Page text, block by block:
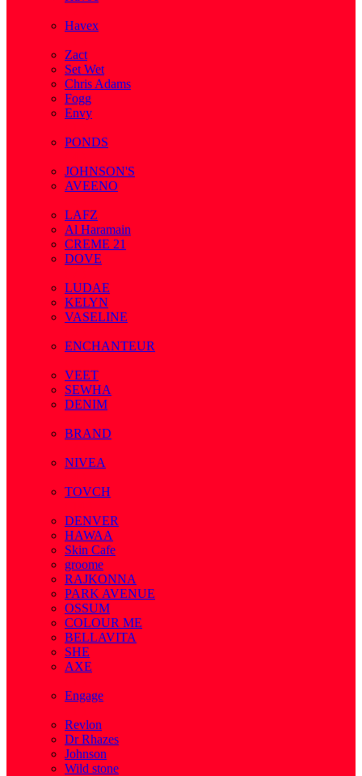
Havex
Zact
Set Wet
Chris Adams
Fogg
Envy
PONDS
JOHNSON'S
AVEENO
LAFZ
Al Haramain
CREME 21
DOVE
LUDAE
KELYN
VASELINE
ENCHANTEUR
VEET
SEWHA
DENIM
BRAND
NIVEA
TOVCH
DENVER
HAWAA
Skin Cafe
groome
RAJKONNA
PARK AVENUE
OSSUM
COLOUR ME
BELLAVITA
SHE
AXE
Engage
Revlon
Dr Rhazes
Johnson
Wild stone